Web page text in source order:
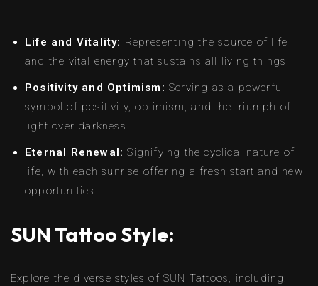
Life and Vitality: Representing the source of life
and the vital energy that sustains all living things.
Positivity and Optimism: Serving as a powerful
symbol of positivity, optimism, and the triumph of
light over darkness.
Eternal Renewal: Signifying the cyclical nature of
life, with each sunrise offering a fresh start and new
opportunities.
SUN Tattoo Style:
Explore the diverse styles of SUN Tattoos, including: